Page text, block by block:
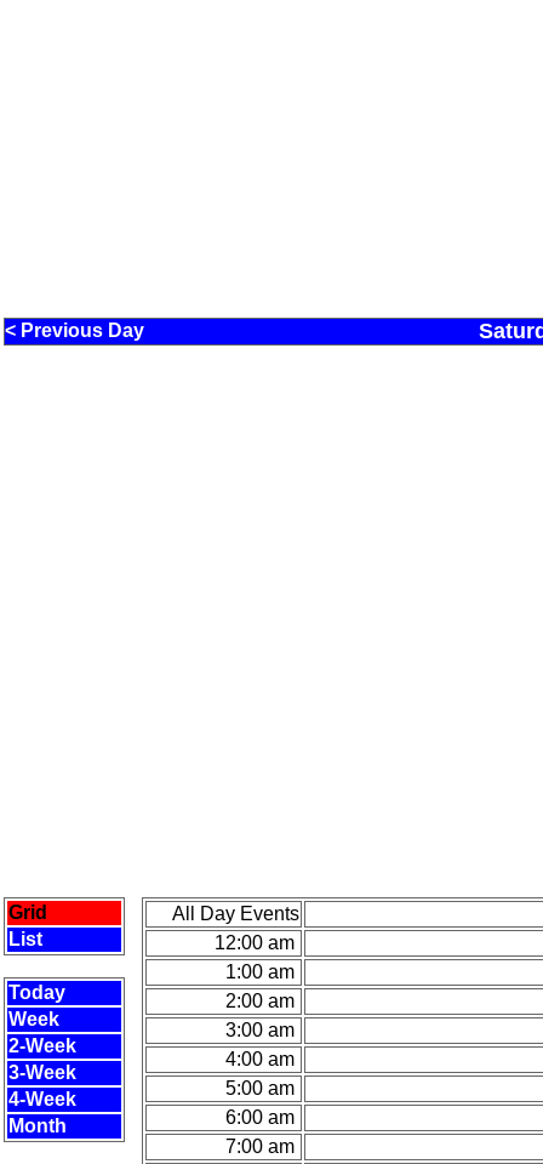
< Previous Day
Grid
List
Today
Week
2-Week
3-Week
4-Week
Month
All Day Events
12:00 am
1:00 am
2:00 am
3:00 am
4:00 am
5:00 am
6:00 am
7:00 am